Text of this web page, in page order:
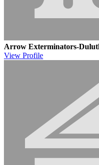
Arrow Exterminators-
View Profile